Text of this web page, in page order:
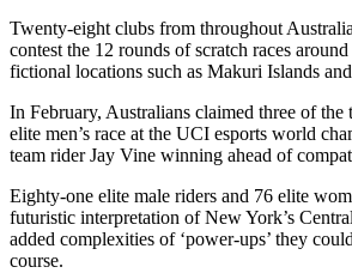
Twenty-eight clubs from throughout
contest the 12 rounds of scratch races
fictional locations such as Makuri Islands
In February, Australians claimed three of the
elite men’s race at the UCI esports world
team rider Jay Vine winning ahead of
Eighty-one elite male riders and 76 elite
futuristic interpretation of New York’s
added complexities of ‘power-ups’ they
course.